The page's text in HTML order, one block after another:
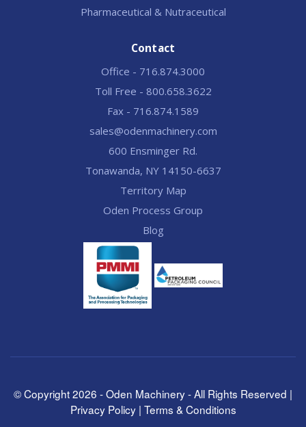
Pharmaceutical & Nutraceutical
Contact
Office - 716.874.3000
Toll Free - 800.658.3622
Fax - 716.874.1589
sales@odenmachinery.com
600 Ensminger Rd.
Tonawanda, NY 14150-6637
Territory Map
Oden Process Group
Blog
© Copyright2026 - Oden Machinery - All Rights Reserved |
Privacy Policy| Terms & Conditions